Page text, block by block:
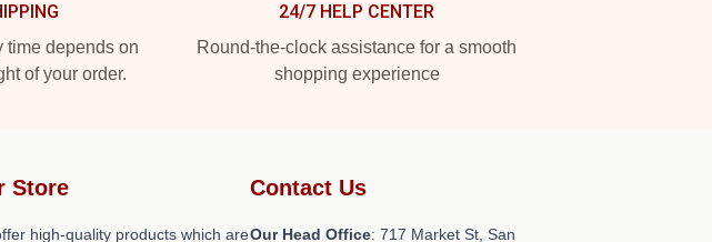
time depends on
of your order.
24/7 HELP CENTER
Round-the-clock assistance for a smooth
shopping experience
Store
high-quality products which are
Contact Us
Our Head Office: 717 Market St, San